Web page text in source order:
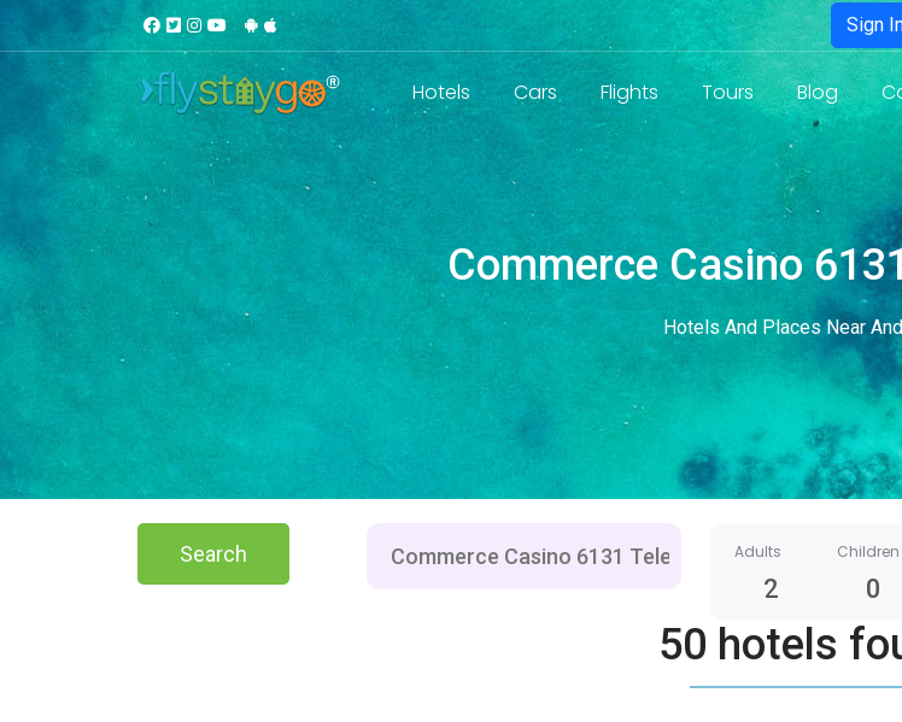
Sign
Hotels Cars Flights Tours Blog
Commerce Casino
Hotels And Places Near
Search Adults Children
2 0
50 hotels